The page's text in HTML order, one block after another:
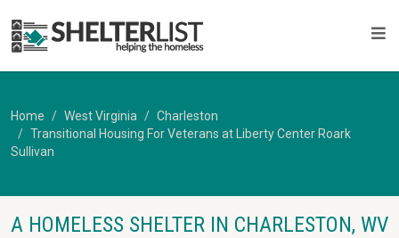
Home West Virginia
Charleston
Transitional Housing For Veterans at Liberty Center Roark
Sullivan
A HOMELESS SHELTER IN CHARLESTON, WV